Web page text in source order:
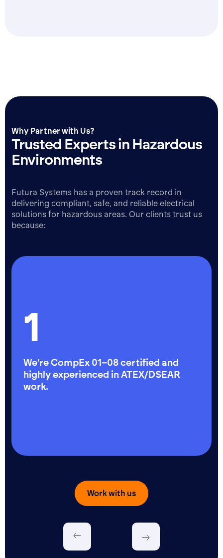
Why Partner with Us?
Trusted Experts in Hazardous
Environments
Futura Systems has a proven track record in
delivering compliant, safe, and reliable electrical
solutions for hazardous areas. Our clients trust us
because:
1
We’re CompEx 01–08 certified and
highly experienced in ATEX/DSEAR
work.
Work with us
Let's talk